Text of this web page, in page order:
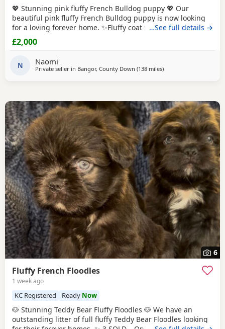
💖 Stunning pink fluffy French Bulldog puppy 💖 Our
beautiful pink fluffy French Bulldog puppy is now looking
for a loving forever home. ✨️Fluffy coat with rare pink/ lilac
colouring. ✨️Playful, affectionate, and well socialised.
✨️Raised in a family home with lots of love and attention.
used to
…See full details →
£2,000
N Naomi
Private seller in Bangor, County Down (138 milesaway from Scotland
)
6
Fluffy French Floodles
1 week ago
KC Registered Ready Now
🐶 Stunning Teddy Bear Fluffy Floodles 🐶 We have an
outstanding litter of full fluffy Teddy Bear Floodles looking